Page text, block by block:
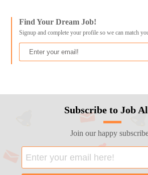
Find Your Dream Job!
Signup and complete your profile so we can match
Subscribe to Job
Join our happy